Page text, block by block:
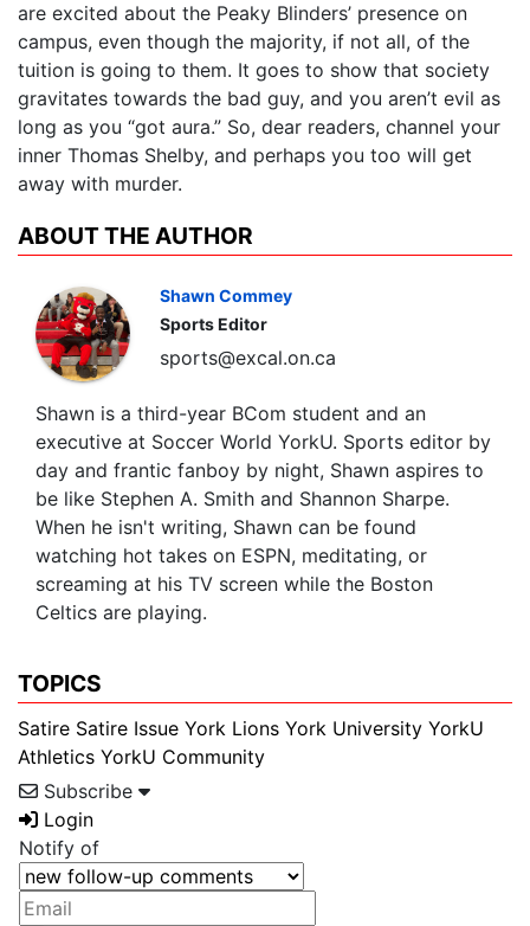
are excited about the Peaky Blinders’ presence on
campus, even though the majority, if not all, of the
tuition is going to them. It goes to show that society
gravitates towards the bad guy, and you aren’t evil as
long as you “got aura.” So, dear readers, channel your
inner Thomas Shelby, and perhaps you too will get
away with murder.
ABOUT THE AUTHOR
Shawn Commey
Sports Editor
sports@excal.on.ca
Shawn is a third-year BCom student and an
executive at Soccer World YorkU. Sports editor by
day and frantic fanboy by night, Shawn aspires to
be like Stephen A. Smith and Shannon Sharpe.
When he isn't writing, Shawn can be found
watching hot takes on ESPN, meditating, or
screaming at his TV screen while the Boston
Celtics are playing.
TOPICS
Satire Satire Issue York Lions York University YorkU
Athletics YorkU Community
Subscribe
Login
Notify of